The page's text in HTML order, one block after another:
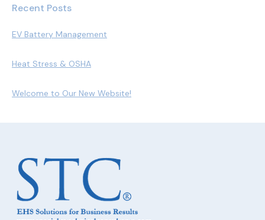
Recent Posts
EV Battery Management
Heat Stress & OSHA
Welcome to Our New Website!